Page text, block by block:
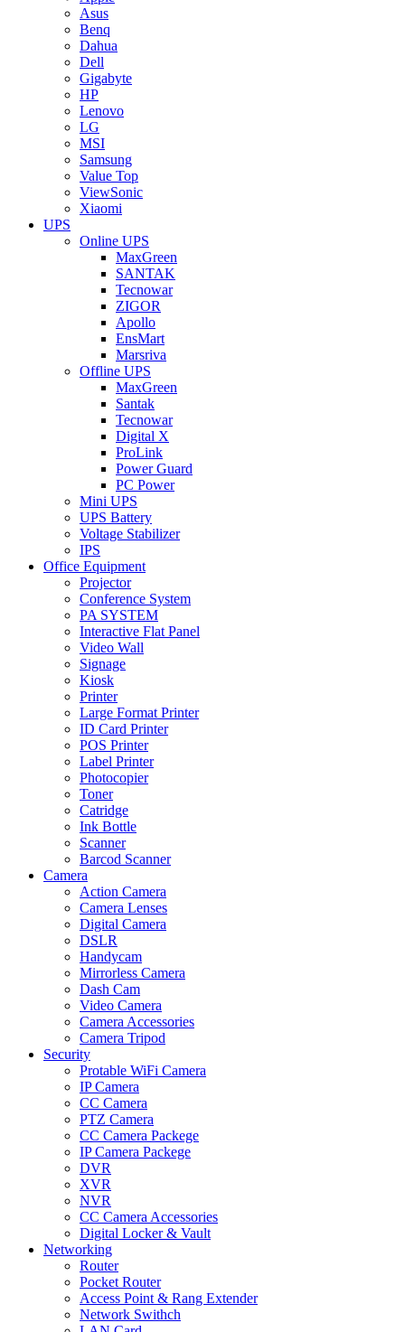
Asus
Benq
Dahua
Dell
Gigabyte
HP
Lenovo
LG
MSI
Samsung
Value Top
ViewSonic
Xiaomi
UPS
Online UPS
MaxGreen
SANTAK
Tecnowar
ZIGOR
Apollo
EnsMart
Marsriva
Offline UPS
MaxGreen
Santak
Tecnowar
Digital X
ProLink
Power Guard
PC Power
Mini UPS
UPS Battery
Voltage Stabilizer
IPS
Office Equipment
Projector
Conference System
PA SYSTEM
Interactive Flat Panel
Video Wall
Signage
Kiosk
Printer
Large Format Printer
ID Card Printer
POS Printer
Label Printer
Photocopier
Toner
Catridge
Ink Bottle
Scanner
Barcod Scanner
Camera
Action Camera
Camera Lenses
Digital Camera
DSLR
Handycam
Mirrorless Camera
Dash Cam
Video Camera
Camera Accessories
Camera Tripod
Security
Protable WiFi Camera
IP Camera
CC Camera
PTZ Camera
CC Camera Packege
IP Camera Packege
DVR
XVR
NVR
CC Camera Accessories
Digital Locker & Vault
Networking
Router
Pocket Router
Access Point & Rang Extender
Network Swithch